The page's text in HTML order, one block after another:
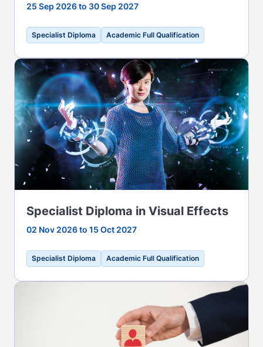
25 Sep 2026 to 30 Sep 2027
Specialist Diploma Academic Full Qualification
Specialist Diploma in Visual Effects
02 Nov 2026 to 15 Oct 2027
Specialist Diploma Academic Full Qualification